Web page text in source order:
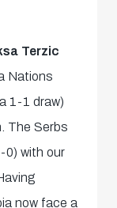
Terzic
Nations
1-1 draw)
The Serbs
0) with our
now face a